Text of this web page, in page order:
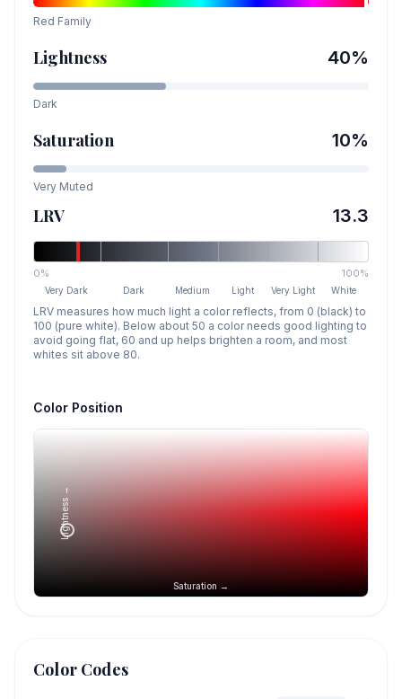
Red Family
Lightness 40%
Dark
Saturation 10%
Very Muted
LRV 13.3
0% 100%
Very Dark Dark Medium Light Very Light White
LRV measures how much light a color reflects, from 0 (black) to
100 (pure white). Below about 50 a color needs good lighting to
avoid going flat, 60 and up helps brighten a room, and most
whites sit above 80.
Color Position
Saturation →
Lightness →
Color Codes